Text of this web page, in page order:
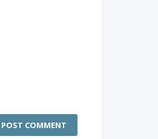
POST COMMENT